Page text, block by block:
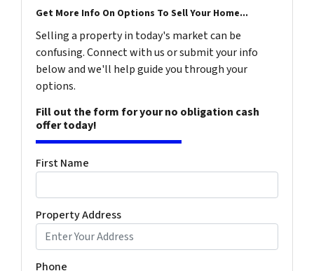
Get More Info On Options To Sell Your Home...
Selling a property in today's market can be
confusing. Connect with us or submit your info
below and we'll help guide you through your
options.
Fill out the form for your no obligation cash
offer today!
First Name
Property Address
Phone